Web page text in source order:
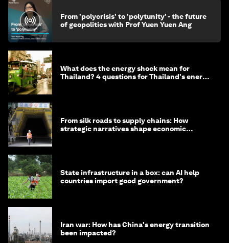
From 'polycrisis' to 'polytunity' - the future
of geopolitics with Prof Yuen Yuen Ang
What does the energy shock mean for
Thailand? 4 questions for Thailand's energy
From silk roads to supply chains: How
strategic narratives shape economic
State infrastructure in a box: can AI help
countries import good government?
Iran war: How has China's energy transition
been impacted?